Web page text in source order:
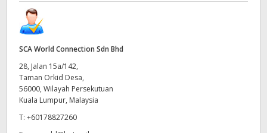
SCA World Connection Sdn Bhd
28, Jalan 15a/142,
Taman Orkid Desa,
56000, Wilayah Persekutuan
Kuala Lumpur, Malaysia
T: +60178827260